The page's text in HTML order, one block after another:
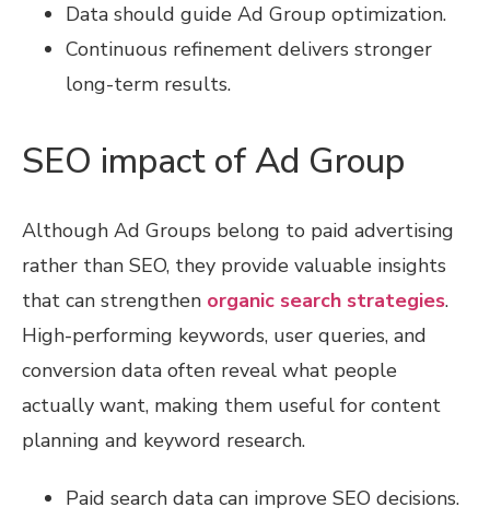
Data should guide Ad Group optimization.
Continuous refinement delivers stronger
long-term results.
SEO impact of Ad Group
Although Ad Groups belong to paid advertising
rather than SEO, they provide valuable insights
that can strengthen organic search strategies.
High-performing keywords, user queries, and
conversion data often reveal what people
actually want, making them useful for content
planning and keyword research.
Paid search data can improve SEO decisions.